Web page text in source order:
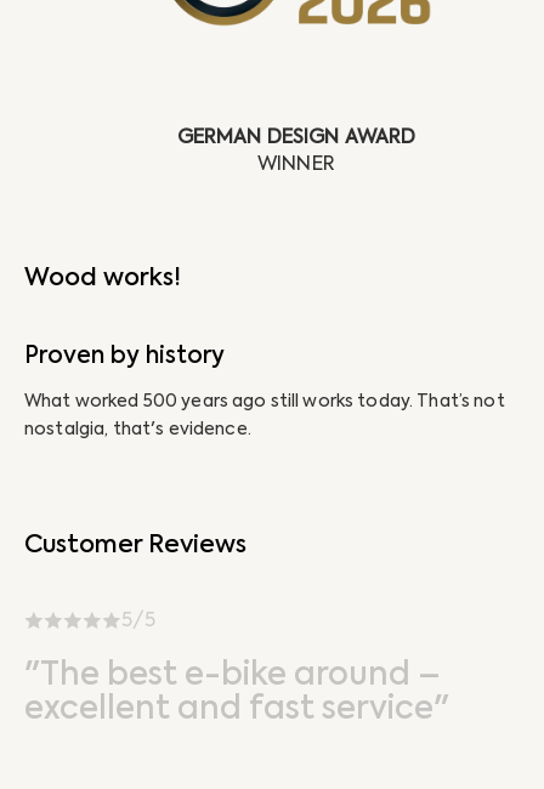
GERMAN DESIGN AWARD
Wood works!
Proven by history
What worked 500 years ago still works today. That’s not
nostalgia, that's evidence.
Customer Reviews
5/5
"The best e-bike around –
excellent and fast service"